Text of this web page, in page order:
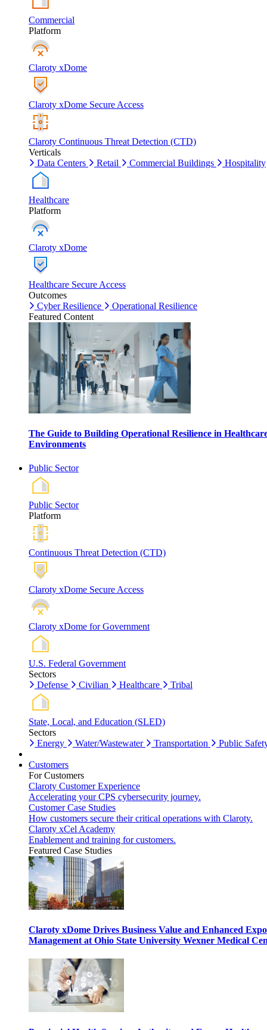
Commercial
Platform
Claroty xDome
Claroty xDome Secure Access
Claroty Continuous Threat Detection (CTD)
Verticals
Data Centers
Retail Commercial Buildings Hospitality
Healthcare
Platform
Claroty xDome
Healthcare Secure Access
Outcomes
Cyber Resilience
Operational Resilience
Featured Content
The Guide to Building Operational Resilience in
Environments
Public Sector
Public Sector
Platform
Continuous Threat Detection (CTD)
Claroty xDome Secure Access
Claroty xDome for Government
U.S. Federal Government
Sectors
Defense
Civilian Healthcare Tribal
State, Local, and Education (SLED)
Sectors
Energy
Water/Wastewater Transportation Public
Customers
For Customers
Claroty Customer Experience
Accelerating your CPS cybersecurity journey.
Customer Case Studies
How customers secure their critical operations with Claroty.
Claroty xCel Academy
Enablement and training for customers.
Featured Case Studies
Claroty xDome Drives Business Value and Enhanced
Management at Ohio State University Wexner Medical